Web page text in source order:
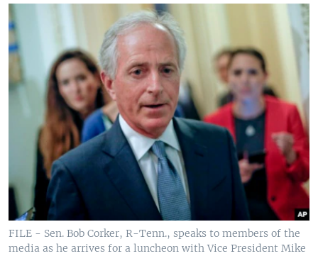
FILE - Sen. Bob Corker, R-Tenn., speaks to members of the
media as he arrives for a luncheon with Vice President Mike